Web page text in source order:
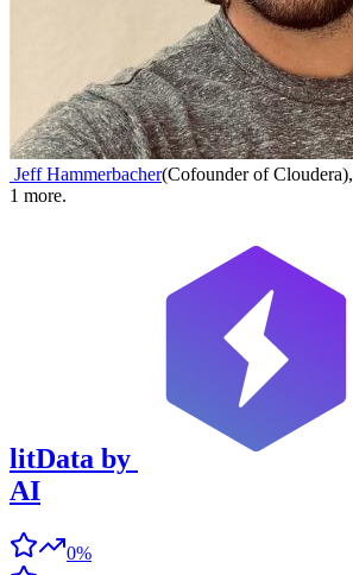
Jeff Hammerbacher(Cofounder of Cloudera),
1 more.
litData by
AI
0%